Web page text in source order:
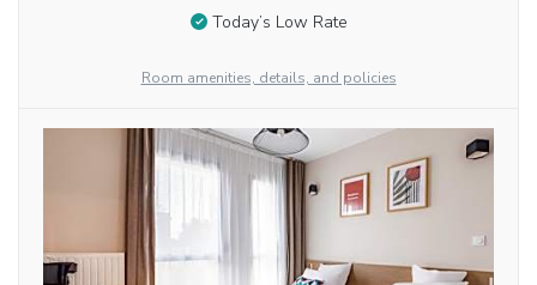
Today’s Low Rate
Room amenities, details, and policies